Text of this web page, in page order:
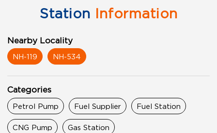
Station Information
Nearby Locality
NH-119 NH-534
Categories
Petrol Pump Fuel Supplier Fuel Station
CNG Pump Gas Station